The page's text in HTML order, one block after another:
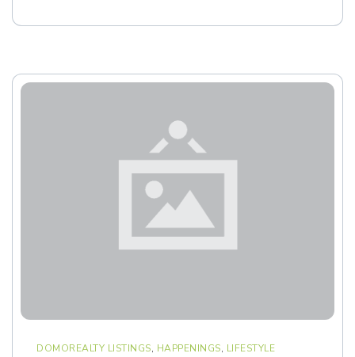
DOMOREALTY LISTINGS, HAPPENINGS, LIFESTYLE